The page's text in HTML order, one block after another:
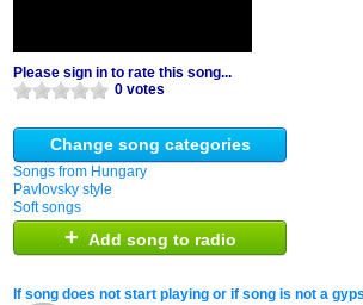
Please sign in to rate this song...
0 votes
Change song categories
Songs from Hungary
Pavlovsky style
Soft songs
+ Add song to radio
If song does not start playing or if song is not a